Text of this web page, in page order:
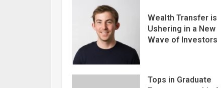
Wealth Transfer is
Ushering in a New
Wave of Investors
Tops in Graduate